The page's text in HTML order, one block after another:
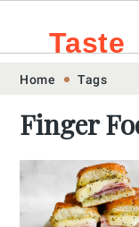
Skip
primary
navigation
Skip
main
content
Skip
primary
sidebar
Skip
footer
Taste
.sg
Home Tags
Finger